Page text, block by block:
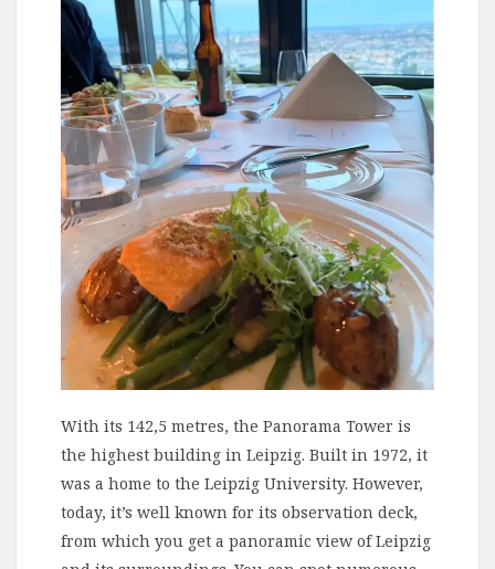
With its 142,5 metres, the Panorama Tower is
the highest building in Leipzig. Built in 1972, it
was a home to the Leipzig University. However,
today, it’s well known for its observation deck,
from which you get a panoramic view of Leipzig